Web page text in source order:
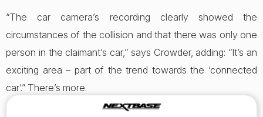
“The car camera’s recording clearly showed the
circumstances of the collision and that there was only one
person in the claimant’s car,” says Crowder, adding: “It’s an
exciting area – part of the trend towards the ‘connected
car’.” There’s more.